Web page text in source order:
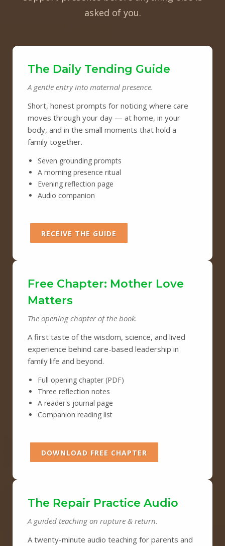
asked of you.
The Daily Tending Guide
A gentle entry into maternal presence.
Short, honest prompts for noticing where care
moves through your day — at home, in your
body, and in the small moments that hold a
family together.
Seven grounding prompts
A morning presence ritual
Evening reflection page
Audio companion
RECEIVE THE GUIDE
Free Chapter: Mother Love
Matters
The opening chapter of the book.
A first taste of the wisdom, science, and lived
experience behind care-based leadership in
family life and beyond.
Full opening chapter (PDF)
Three reflection notes
A reader's journal page
Companion reading list
DOWNLOAD FREE CHAPTER
The Repair Practice Audio
A guided teaching on rupture & return.
A twenty-minute audio teaching for parents and